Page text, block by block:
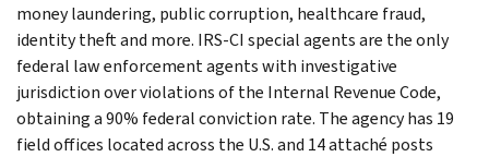
money laundering, public corruption, healthcare fraud,
identity theft and more. IRS-CI special agents are the only
federal law enforcement agents with investigative
jurisdiction over violations of the Internal Revenue Code,
obtaining a 90% federal conviction rate. The agency has 19
field offices located across the U.S. and 14 attaché posts